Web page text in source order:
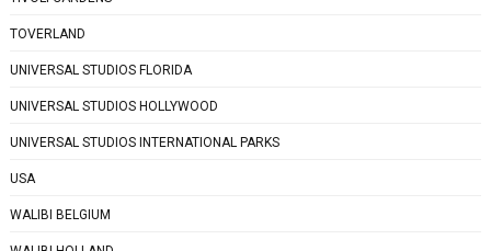
TOVERLAND
UNIVERSAL STUDIOS FLORIDA
UNIVERSAL STUDIOS HOLLYWOOD
UNIVERSAL STUDIOS INTERNATIONAL PARKS
USA
WALIBI BELGIUM